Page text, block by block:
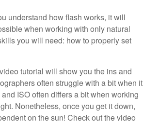
understand how flash works, it will
when working with only natural
you will need: how to properly set
tutorial will show you the ins and
often struggle with a bit when it
ISO often differs a bit when working
Nonetheless, once you get it down,
on the sun! Check out the video